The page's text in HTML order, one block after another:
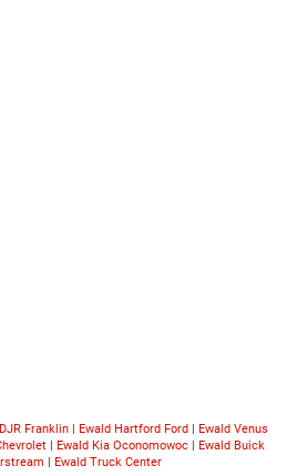
Franklin| Ewald Hartford Ford| Ewald Venus
| Ewald Kia Oconomowoc | Ewald Buick
| Ewald Truck Center